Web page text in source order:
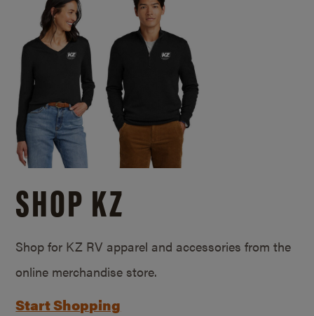
SHOP KZ
Shop for KZ RV apparel and accessories from the
online merchandise store.
Start Shopping